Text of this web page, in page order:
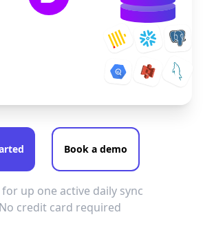
Book a demo
for up one active daily sync
No credit card required